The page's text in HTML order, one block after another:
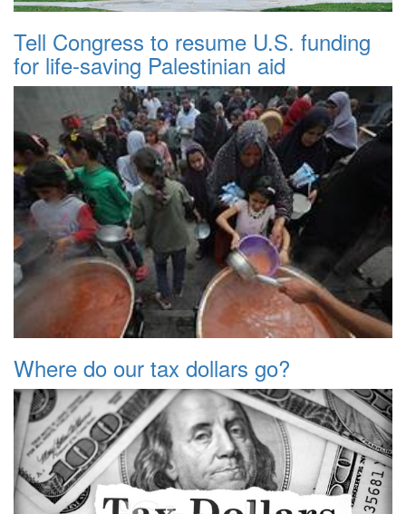
Tell Congress to resume U.S. funding
for life-saving Palestinian aid
Where do our tax dollars go?